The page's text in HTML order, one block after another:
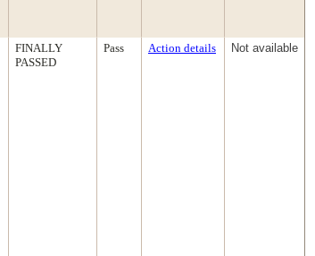
FINALLY
PASSED
Pass Action details Not available